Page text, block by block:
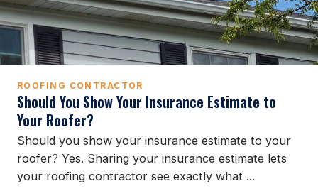
ROOFING CONTRACTOR
Should You Show Your Insurance Estimate to
Your Roofer?
Should you show your insurance estimate to your
roofer? Yes. Sharing your insurance estimate lets
your roofing contractor see exactly what ...